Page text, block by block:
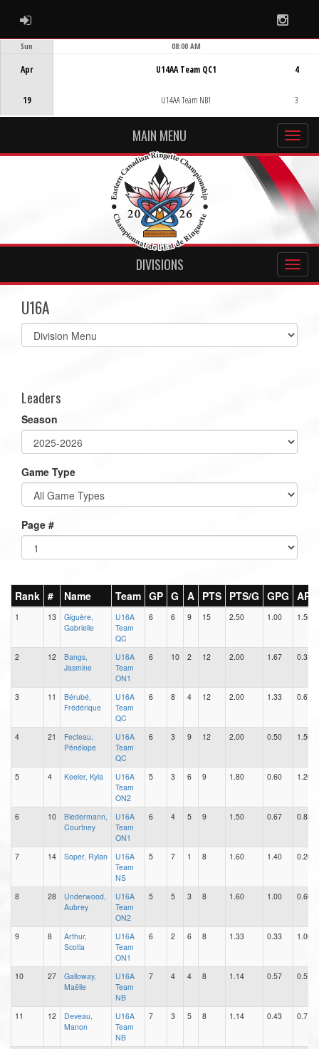
ADMIN LOGIN
Sun
Apr
19
08:00 AM
U14AA Team QC1
U14AA Team NB1
4
3
MAIN MENU
DIVISIONS
U16A
Select
list(select
Leaders
Season
Game Type
Page #
Rank # Name Team GP G A PTS PTS/G GPG APG
1 13
Giguère,
Gabrielle
U16A
Team
QC
6 6 9 15 2.50 1.00 1.50
2 12
Bangs,
Jasmine
U16A
Team
ON1
6 10 2 12 2.00 1.67 0.33
3 11
Bérubé,
Frédérique
U16A
Team
QC
6 8 4 12 2.00 1.33 0.67
4 21
Fecteau,
Pénélope
U16A
Team
QC
6 3 9 12 2.00 0.50 1.50
5 4 Keeler, Kyla
U16A
Team
ON2
5 3 6 9 1.80 0.60 1.20
6 10
Biedermann,
Courtney
U16A
Team
ON1
6 4 5 9 1.50 0.67 0.83
7 14 Soper, Rylan
U16A
Team
NS
5 7 1 8 1.60 1.40 0.20
8 28
Underwood,
Aubrey
U16A
Team
ON2
5 5 3 8 1.60 1.00 0.60
9 8
Arthur,
Scotia
U16A
Team
ON1
6 2 6 8 1.33 0.33 1.00
10 27
Galloway,
Maëlle
U16A
Team
NB
7 4 4 8 1.14 0.57 0.57
11 12
Deveau,
Manon
U16A
Team
NB
7 3 5 8 1.14 0.43 0.71